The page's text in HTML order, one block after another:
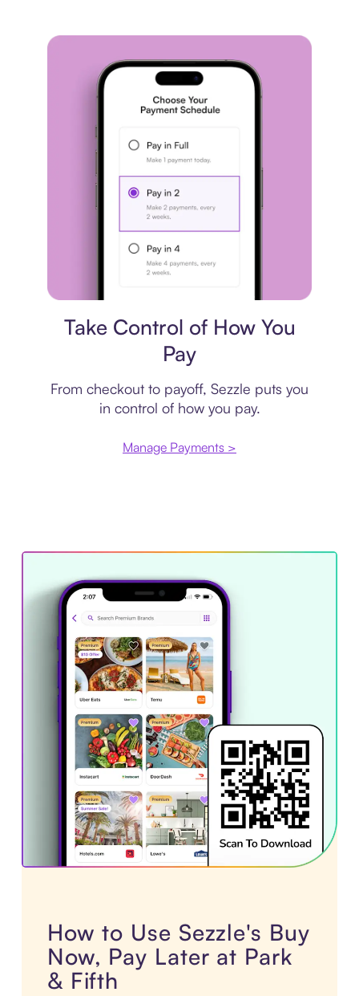
Take Control of How You
Pay
From checkout to payoff, Sezzle puts you
in control of how you pay.
Manage Payments >
How to Use Sezzle's Buy
Now, Pay Later at Park
& Fifth